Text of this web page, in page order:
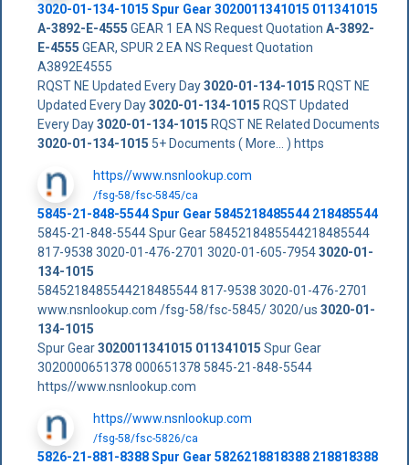
3020-01-134-1015 Spur Gear 3020011341015 011341015
A-3892-E-4555 GEAR 1 EA NS Request Quotation A-3892-
E-4555 GEAR, SPUR 2 EA NS Request Quotation
A3892E4555
RQST NE Updated Every Day3020-01-134-1015 RQST NE
Updated Every Day3020-01-134-1015 RQST Updated
Every Day3020-01-134-1015 RQST NE Related Documents
3020-01-134-1015 5+ Documents ( More... ) https
https//www.nsnlookup.com
/fsg-58/fsc-5845/ca
5845-21-848-5544 Spur Gear 5845218485544 218485544
5845-21-848-5544 Spur Gear 5845218485544218485544
817-9538 3020-01-476-2701 3020-01-605-79543020-01-
134-1015
5845218485544218485544 817-9538 3020-01-476-2701
www.nsnlookup.com /fsg-58/fsc-5845/ 3020/us 3020-01-
134-1015
Spur Gear3020011341015 011341015 Spur Gear
3020000651378 000651378 5845-21-848-5544
https//www.nsnlookup.com
https//www.nsnlookup.com
/fsg-58/fsc-5826/ca
5826-21-881-8388 Spur Gear 5826218818388 218818388